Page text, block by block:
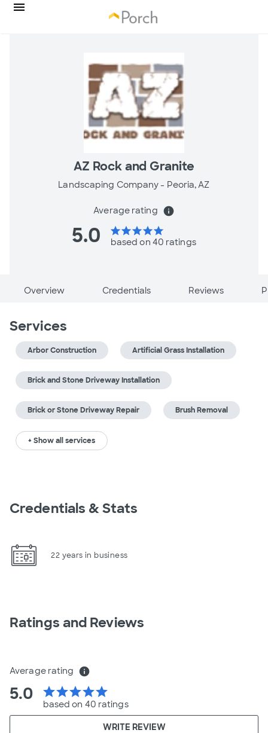
AZ Rock and Granite
Landscaping Company - Peoria, AZ
Average rating info
5.0 starstarstarstarstar
based on 40 ratings
Overview Credentials Reviews
Services
Arbor Construction Artificial Grass Installation
Brick and Stone Driveway Installation
Brick or Stone Driveway Repair Brush Removal
+ Show all services
Credentials & Stats
22 years in business
Ratings and Reviews
Average rating info
5.0 starstarstarstarstar
based on 40 ratings
WRITE REVIEW